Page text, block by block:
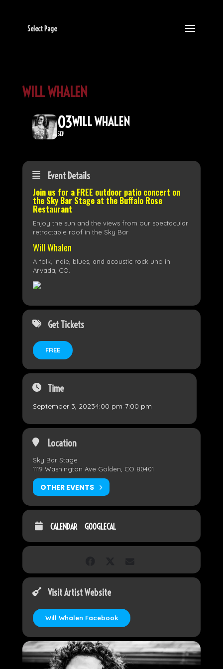
Select Page
WILL WHALEN
03
SEP
WILL WHALEN
Event Details
Join us for a FREE outdoor patio concert on
the Sky Bar Stage at the Buffalo Rose
Restaurant
Enjoy the sun and the views from our spectacular
retractable roof in the Sky Bar
Will Whalen
A folk, indie, blues, and acoustic rock uno in
Arvada, CO.
Get Tickets
FREE
Time
September 3, 20234:00 pm 7:00 pm
Location
Sky Bar Stage
1119 Washington Ave Golden, CO 80401
OTHER EVENTS
CALENDAR GOOGLECAL
Visit Artist Website
Will Whalen Facebook